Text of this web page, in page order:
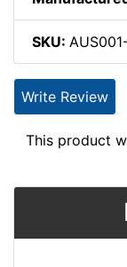
SKU:
Write Review
This product